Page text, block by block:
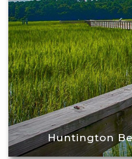
Huntington